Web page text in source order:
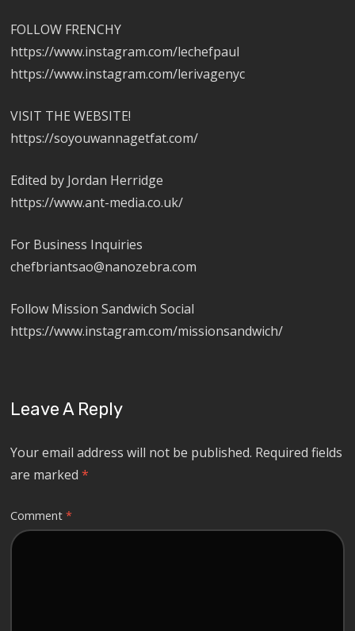
FOLLOW FRENCHY
https://www.instagram.com/lechefpaul
https://www.instagram.com/lerivagenyc
VISIT THE WEBSITE!
https://soyouwannagetfat.com/
Edited by Jordan Herridge
https://www.ant-media.co.uk/
For Business Inquiries
chefbriantsao@nanozebra.com
Follow Mission Sandwich Social
https://www.instagram.com/missionsandwich/
Leave A Reply
Your email address will not be published. Required fields
are marked*
Comment*